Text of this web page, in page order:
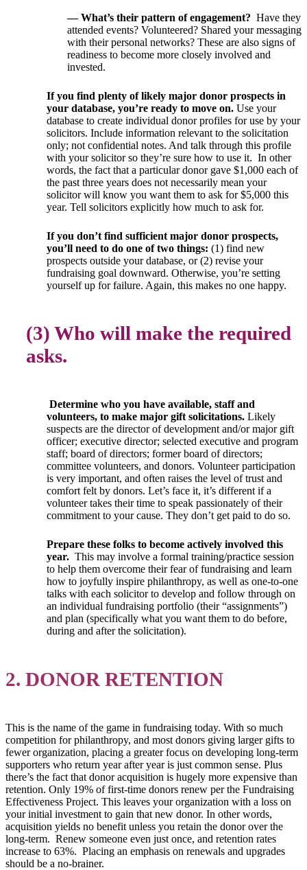
— What’s their pattern of engagement? Have they
attended events? Volunteered? Shared your messaging
with their personal networks? These are also signs of
readiness to become more closely involved and
invested.
If you find plenty of likely major donor prospects in
your database, you’re ready to move on. Use your
database to create individual donor profiles for use by your
solicitors. Include information relevant to the solicitation
only; not confidential notes. And talk through this profile
with your solicitor so they’re sure how to use it. In other
words, the fact that a particular donor gave $1,000 each of
the past three years does not necessarily mean your
solicitor will know you want them to ask for $5,000 this
year. Tell solicitors explicitly how much to ask for.
If you don’t find sufficient major donor prospects,
you’ll need to do one of two things: (1) find new
prospects outside your database, or (2) revise your
fundraising goal downward. Otherwise, you’re setting
yourself up for failure. Again, this makes no one happy.
(3) Who will make the required
asks.
Determine who you have available, staff and
volunteers, to make major gift solicitations. Likely
suspects are the director of development and/or major gift
officer; executive director; selected executive and program
staff; board of directors; former board of directors;
committee volunteers, and donors. Volunteer participation
is very important, and often raises the level of trust and
comfort felt by donors. Let’s face it, it’s different if a
volunteer takes their time to speak passionately of their
commitment to your cause. They don’t get paid to do so.
Prepare these folks to become actively involved this
year. This may involve a formal training/practice session
to help them overcome their fear of fundraising and learn
how to joyfully inspire philanthropy, as well as one-to-one
talks with each solicitor to develop and follow through on
an individual fundraising portfolio (their “assignments”)
and plan (specifically what you want them to do before,
during and after the solicitation).
2. DONOR RETENTION
This is the name of the game in fundraising today. With so much
competition for philanthropy, and most donors giving larger gifts to
fewer organization, placing a greater focus on developing long-term
supporters who return year after year is just common sense. Plus
there’s the fact that donor acquisition is hugely more expensive than
retention. Only 19% of first-time donors renew per the Fundraising
Effectiveness Project. This leaves your organization with a loss on
your initial investment to gain that new donor. In other words,
acquisition yields no benefit unless you retain the donor over the
long-term. Renew someone even just once, and retention rates
increase to 63%. Placing an emphasis on renewals and upgrades
should be a no-brainer.